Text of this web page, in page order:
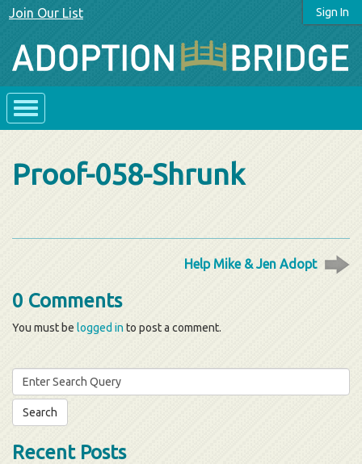
Sign In
Join Our List
Proof-058-Shrunk
Help Mike & Jen Adopt
0 Comments
You must be logged into post a comment.
Search
for:
Recent Posts